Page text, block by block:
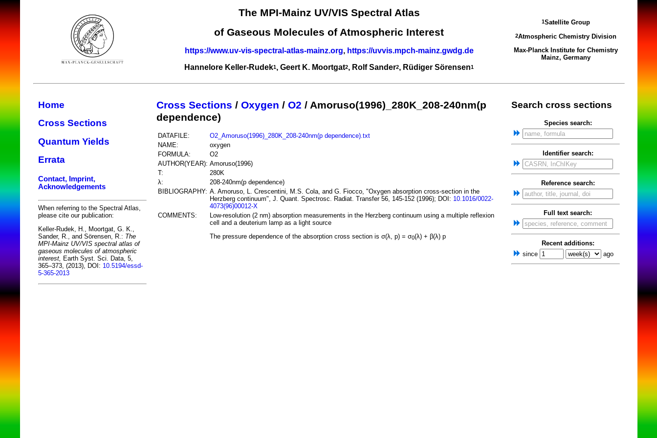
The MPI-Mainz UV/VIS Spectral Atlas
of Gaseous Molecules of Atmospheric Interest
https://www.uv-vis-spectral-atlas-mainz.org, https://uvvis.mpch-mainz.gwdg.de
Hannelore Keller-Rudek1, Geert K. Moortgat2, Rolf Sander2, Rüdiger Sörensen1
1Satellite Group
2Atmospheric Chemistry Division
Max-Planck Institute for Chemistry
Mainz, Germany
Home
Cross Sections
Quantum Yields
Errata
Contact, Imprint,
Acknowledgements
When referring to the Spectral Atlas,
please cite our publication:
Keller-Rudek, H., Moortgat, G. K.,
Sander, R., and Sörensen, R.: The
MPI-Mainz UV/VIS spectral atlas of
gaseous molecules of atmospheric
interest, Earth Syst. Sci. Data, 5,
365–373, (2013), DOI: 10.5194/essd-
5-365-2013
Cross Sections / Oxygen / O2 / Amoruso(1996)_280K_208-240nm(p
dependence)
DATAFILE:
O2_Amoruso(1996)_280K_208-240nm(p dependence).txt
NAME:
oxygen
FORMULA:
O2
AUTHOR(YEAR): Amoruso(1996)
T:
280K
λ:
208-240nm(p dependence)
BIBLIOGRAPHY: A. Amoruso, L. Crescentini, M.S. Cola, and G. Fiocco, "Oxygen absorption cross-section in the
Herzberg continuum", J. Quant. Spectrosc. Radiat. Transfer 56, 145-152 (1996); DOI: 10.1016/0022-
4073(96)00012-X
COMMENTS:
Low-resolution (2 nm) absorption measurements in the Herzberg continuum using a multiple reflexion
cell and a deuterium lamp as a light source
The pressure dependence of the absorption cross section is σ(λ, p) = σ0(λ) + β(λ) p
Search cross sections
Species search:
Identifier search:
Reference search:
Full text search:
Recent additions:
since
ago